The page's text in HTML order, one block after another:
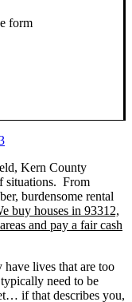
form
Kern County
situations. From
burdensome rental
buy houses in 93312,
and pay a fair cash
lives that are too
need to be
if that describes you,